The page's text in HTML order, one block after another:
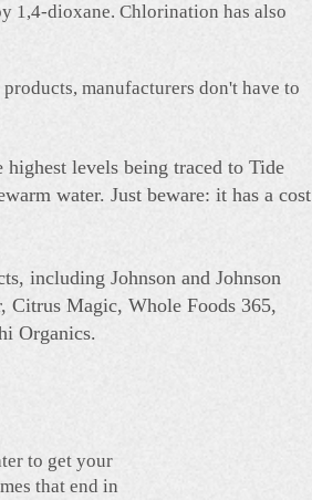
1,4-dioxane. Chlorination has also
manufacturers don't have to
levels being traced to Tide
water. Just beware: it has a cost
including Johnson and Johnson
Citrus Magic, Whole Foods 365,
Organics.
to get your
that end in